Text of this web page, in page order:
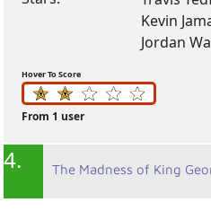
Kevin
Jordan
Hover To Score
From 1 user
4. The Madness of King